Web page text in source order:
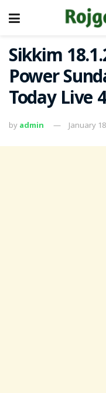
Sikkim
Power
Today Live
by admin January